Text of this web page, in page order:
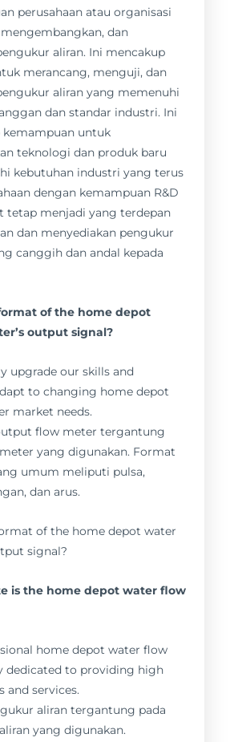
perusahaan atau organisasi
dan
aliran. Ini mencakup
merancang, menguji, dan
aliran yang memenuhi
dan standar industri. Ini
kemampuan untuk
teknologi dan produk baru
kebutuhan industri yang terus
dengan kemampuan R&D
tetap menjadi yang terdepan
dan menyediakan pengukur
canggih dan andal kepada
of the home depot
output signal?
upgrade our skills and
to changing home depot
market needs.
flow meter tergantung
yang digunakan. Format
umum meliputi pulsa,
dan arus.
is the home depot water flow
home depot water flow
dedicated to providing high
and services.
aliran tergantung pada
yang digunakan.